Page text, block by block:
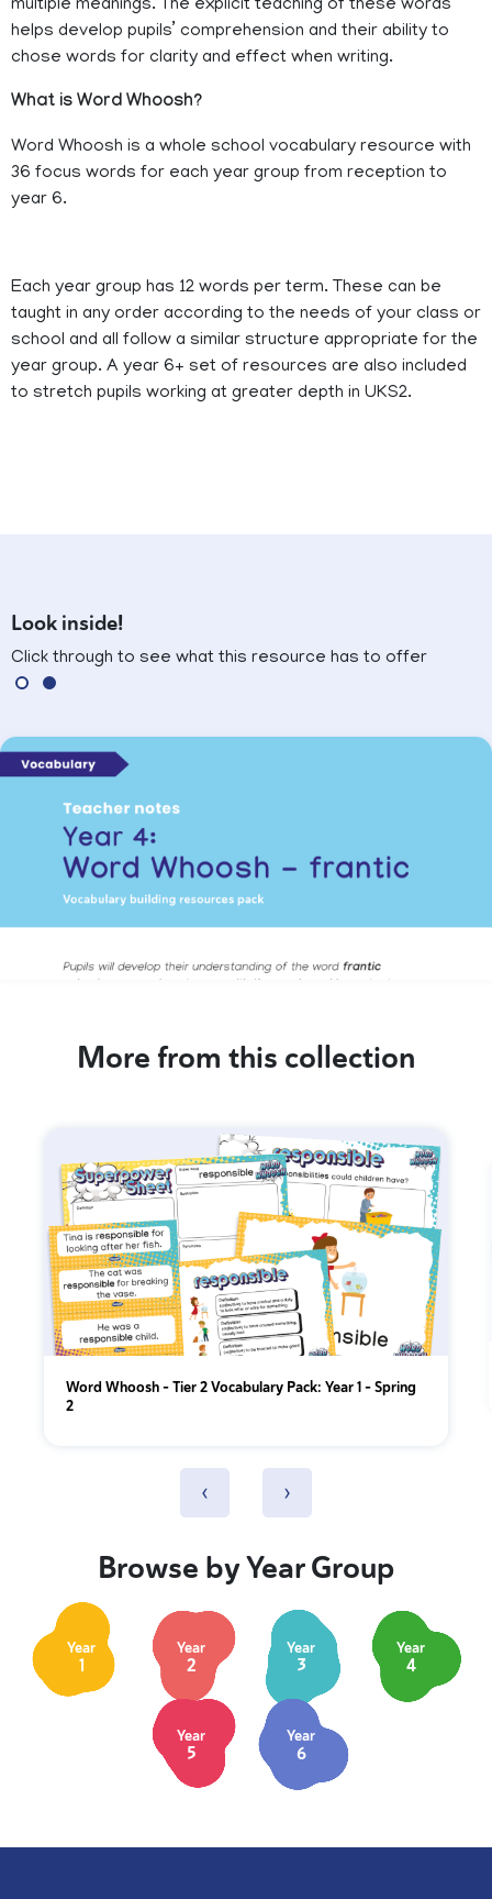
multiple meanings. The explicit teaching of these words
helps develop pupils’ comprehension and their ability to
chose words for clarity and effect when writing.
What is Word Whoosh?
Word Whoosh is a whole school vocabulary resource with
36 focus words for each year group from reception to
year 6.
Each year group has 12 words per term. These can be
taught in any order according to the needs of your class or
school and all follow a similar structure appropriate for the
year group. A year 6+ set of resources are also included
to stretch pupils working at greater depth in UKS2.
Look inside!
Click through to see what this resource has to offer
More from this collection
Word Whoosh - Tier 2 Vocabulary Pack: Year 1 - Spring
2
‹ ›
Browse by Year Group
Year
1
Year
2
Year
3
Year
4
Year
5
Year
6